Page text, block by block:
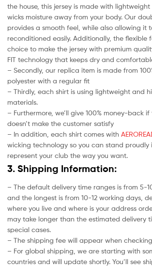
the house, this jersey is made with
wicks moisture away from your body. Our
provides a smooth feel, while also allowing it
reconditioned easily. Additionally, the flexible
choice to make the jersey with premium
FIT technology that keeps dry and
– Secondly, our replica item is made from
polyester with a regular fit
– Thirdly, each shirt is using lightweight and
materials.
– Furthermore, we’ll give 100% money-back
doesn’t make the customer satisfy
– In addition, each shirt comes with
wicking technology so you can stand proudly
represent your club the way you want.
3. Shipping Information:
– The default delivery time ranges is from 5-
and the longest is from 10-12 working days,
where you live and where is your address
may take longer than the estimated delivery
special cases.
– The shipping fee will appear when
– For global shipping, we are starting with
countries and will update shortly. You’ll see